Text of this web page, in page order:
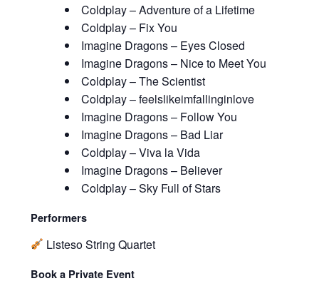
Coldplay – Adventure of a Lifetime
Coldplay – Fix You
Imagine Dragons – Eyes Closed
Imagine Dragons – Nice to Meet You
Coldplay – The Scientist
Coldplay – feelslikeimfallinginlove
Imagine Dragons – Follow You
Imagine Dragons – Bad Liar
Coldplay – Viva la Vida
Imagine Dragons – Believer
Coldplay – Sky Full of Stars
Performers
Listeso String Quartet
Book a Private Event